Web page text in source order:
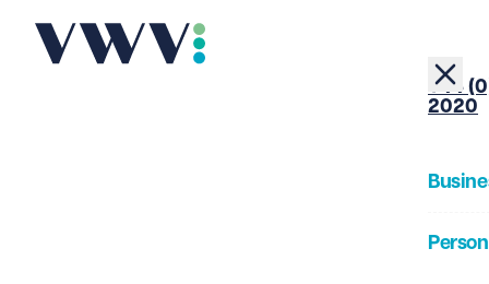
+44
2020